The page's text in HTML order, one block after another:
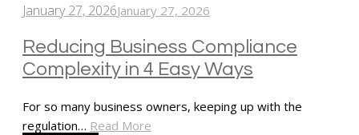
January 27, 2026January 27, 2026
Reducing Business Compliance
Complexity in 4 Easy Ways
For so many business owners, keeping up with the
regulation… Read More